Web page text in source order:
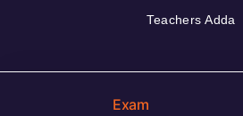
Teachers Adda
Exam